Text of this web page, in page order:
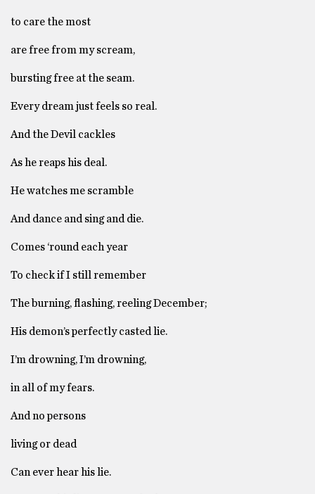
to care the most
are free from my scream,
bursting free at the seam.
Every dream just feels so real.
And the Devil cackles
As he reaps his deal.
He watches me scramble
And dance and sing and die.
Comes ‘round each year
To check if I still remember
The burning, flashing, reeling December;
His demon’s perfectly casted lie.
I’m drowning, I’m drowning,
in all of my fears.
And no persons
living or dead
Can ever hear his lie.